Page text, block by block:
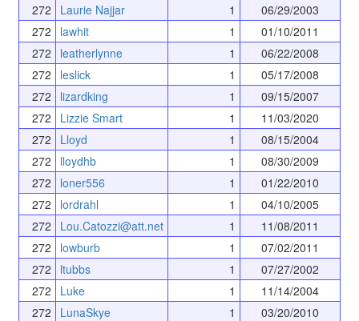
272
Laurie Najjar 1
06/29/2003
272
lawhit 1
01/10/2011
272
leatherlynne 1
06/22/2008
272
leslick 1
05/17/2008
272
lizardking 1
09/15/2007
272
Lizzie Smart 1
11/03/2020
272
Lloyd 1
08/15/2004
272
lloydhb 1
08/30/2009
272
loner556 1
01/22/2010
272
lordrahl 1
04/10/2005
272
Lou.Catozzi@att.net 1
11/08/2011
272
lowburb 1
07/02/2011
272
ltubbs 1
07/27/2002
272
Luke 1
11/14/2004
272
LunaSkye 1
03/20/2010